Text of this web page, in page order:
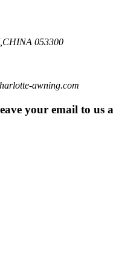
053300
awning.com
your email to